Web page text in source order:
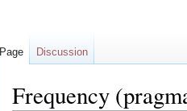
Frequency
Page Discussion